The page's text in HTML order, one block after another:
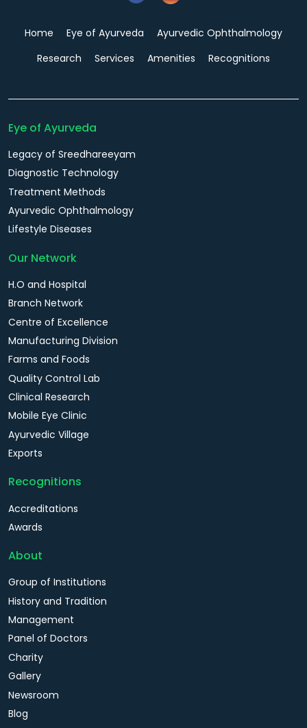
Home Eye of Ayurveda
Ayurvedic Ophthalmology
Research
Services Amenities Recognitions
Eye of Ayurveda
Legacy of Sreedhareeyam
Diagnostic Technology
Treatment Methods
Ayurvedic Ophthalmology
Lifestyle Diseases
Our Network
H.O and Hospital
Branch Network
Centre of Excellence
Manufacturing Division
Farms and Foods
Quality Control Lab
Clinical Research
Mobile Eye Clinic
Ayurvedic Village
Exports
Recognitions
Accreditations
Awards
About
Group of Institutions
History and Tradition
Management
Panel of Doctors
Charity
Gallery
Newsroom
Blog